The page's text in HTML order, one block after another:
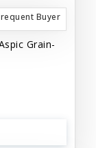
Buyer
Grain-